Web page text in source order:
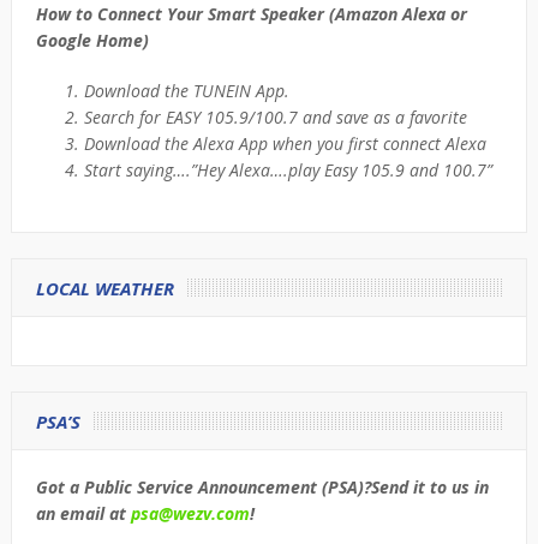
How to Connect Your Smart Speaker (Amazon Alexa or
Google Home)
Download the TUNEIN App.
Search for EASY 105.9/100.7 and save as a favorite
Download the Alexa App when you first connect Alexa
Start saying….”Hey Alexa….play Easy 105.9 and 100.7”
LOCAL WEATHER
PSA’S
Got a Public Service Announcement (PSA)?Send it to us in
an email at psa@wezv.com!